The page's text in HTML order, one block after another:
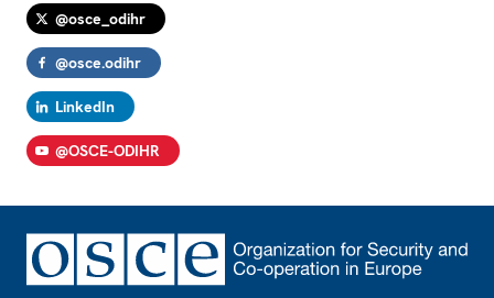
@osce_odihr
@osce.odihr
LinkedIn
@OSCE-ODIHR